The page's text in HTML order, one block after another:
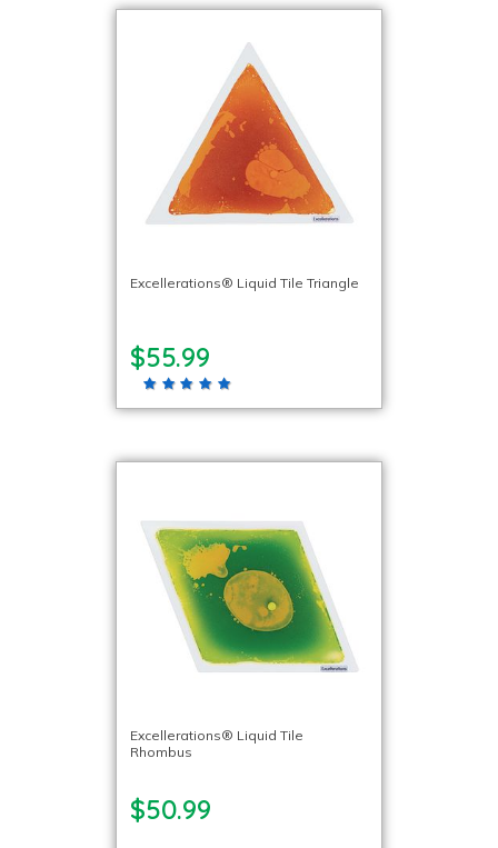
Excellerations® Liquid Tile Triangle
$55.99
Excellerations® Liquid Tile
Rhombus
$50.99